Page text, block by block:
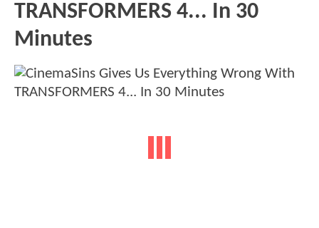
TRANSFORMERS 4... In 30
Minutes